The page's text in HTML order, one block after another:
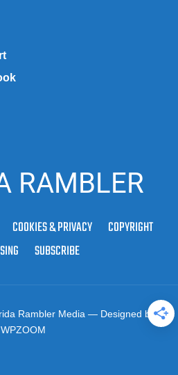
RAMBLER
COOKIES & PRIVACY
COPYRIGHT
SUBSCRIBE
Rambler Media — Designed by
WPZOOM